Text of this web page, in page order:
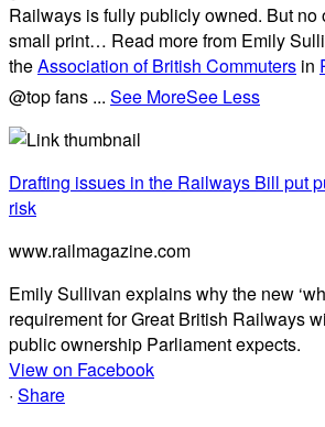
Railways is fully publicly owned. But no
small print… Read more from Emily
theAssociation of British Commuters in
@top fans ... See MoreSee Less
Drafting issues in the Railways Bill put
risk
www.railmagazine.com
Emily Sullivan explains why the new
requirement for Great British Railways
public ownership Parliament expects.
View on Facebook
· Share